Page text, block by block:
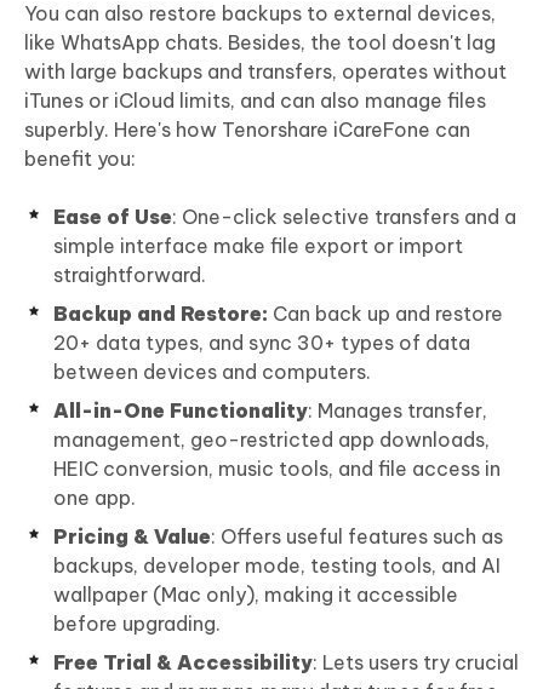
You can also restore backups to external devices,
like WhatsApp chats. Besides, the tool doesn't lag
with large backups and transfers, operates without
iTunes or iCloud limits, and can also manage files
superbly. Here's how Tenorshare iCareFone can
benefit you:
Ease of Use: One-click selective transfers and a
simple interface make file export or import
straightforward.
Backup and Restore: Can back up and restore
20+ data types, and sync 30+ types of data
between devices and computers.
All-in-One Functionality: Manages transfer,
management, geo-restricted app downloads,
HEIC conversion, music tools, and file access in
one app.
Pricing & Value: Offers useful features such as
backups, developer mode, testing tools, and AI
wallpaper (Mac only), making it accessible
before upgrading.
Free Trial & Accessibility: Lets users try crucial